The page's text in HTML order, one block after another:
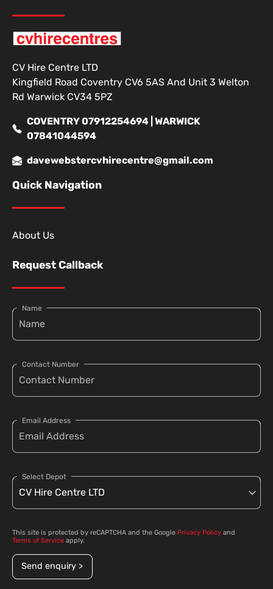
CV Hire Centre LTD
Kingfield Road Coventry CV6 5AS And Unit 3 Welton
Rd Warwick CV34 5PZ
COVENTRY 07912254694 | WARWICK
07841044594
davewebstercvhirecentre@gmail.com
Quick Navigation
About Us
Request Callback
Name
Contact Number
Email Address
Select Depot
This site is protected by reCAPTCHA and the Google Privacy Policy and
Terms of Service apply.
Send enquiry >